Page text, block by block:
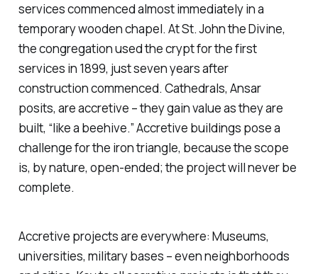
services commenced almost immediately in a
temporary wooden chapel. At St. John the Divine,
the congregation used the crypt for the first
services in 1899, just seven years after
construction commenced. Cathedrals, Ansar
posits, are accretive – they gain value as they are
built, “like a beehive.” Accretive buildings pose a
challenge for the iron triangle, because the scope
is, by nature, open-ended; the project will never be
complete.
Accretive projects are everywhere: Museums,
universities, military bases – even neighborhoods